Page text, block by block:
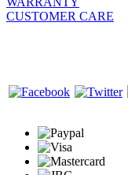
CUSTOMER CARE